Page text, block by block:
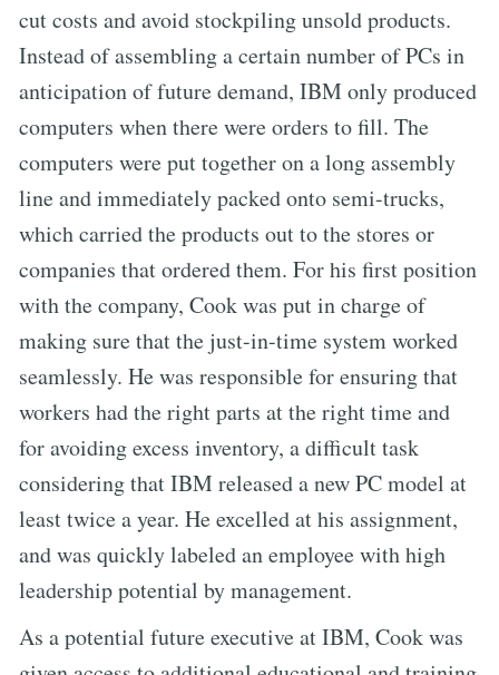
cut costs and avoid stockpiling unsold products.
Instead of assembling a certain number of PCs in
anticipation of future demand, IBM only produced
computers when there were orders to fill. The
computers were put together on a long assembly
line and immediately packed onto semi-trucks,
which carried the products out to the stores or
companies that ordered them. For his first position
with the company, Cook was put in charge of
making sure that the just-in-time system worked
seamlessly. He was responsible for ensuring that
workers had the right parts at the right time and
for avoiding excess inventory, a difficult task
considering that IBM released a new PC model at
least twice a year. He excelled at his assignment,
and was quickly labeled an employee with high
leadership potential by management.
As a potential future executive at IBM, Cook was